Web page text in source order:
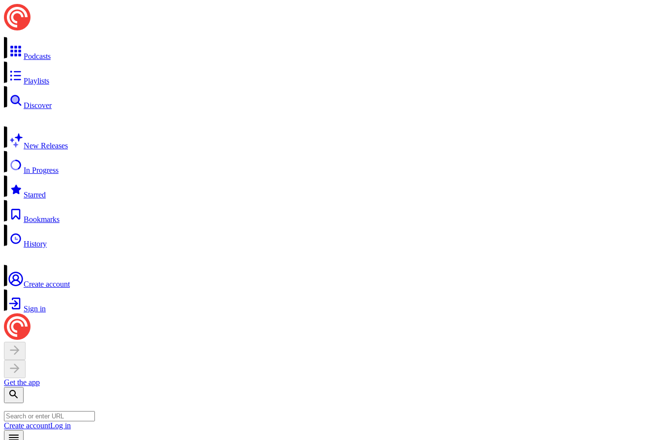
Podcasts
Playlists
Discover
New Releases
In Progress
Starred
Bookmarks
History
Create account
Sign in
Get the app
Create accountLog in